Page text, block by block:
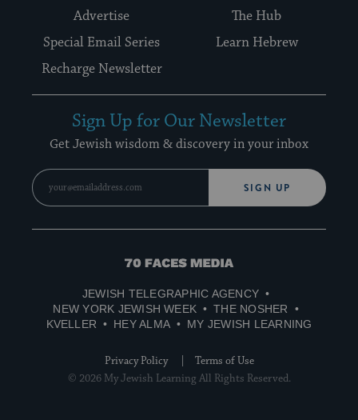
Advertise
The Hub
Special Email Series
Learn Hebrew
Recharge Newsletter
Sign Up for Our Newsletter
Get Jewish wisdom & discovery in your inbox
SIGN UP
70
Media
JEWISH TELEGRAPHIC AGENCY
NEW YORK JEWISH WEEK
THE NOSHER
KVELLER
HEY ALMA MY JEWISH LEARNING
Privacy Policy
Terms of Use
© 2026 My Jewish Learning All Rights Reserved.